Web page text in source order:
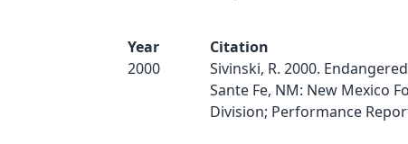
Year
2000
Citation
Sivinski, R. 2000.
Sante Fe, NM: New Mexico
Division; Performance